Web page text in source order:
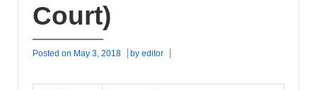
Court)
Posted on May 3, 2018 by editor